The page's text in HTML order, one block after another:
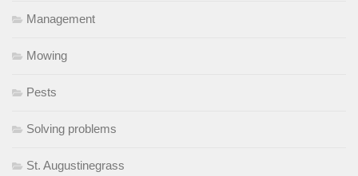
Management
Mowing
Pests
Solving problems
St. Augustinegrass